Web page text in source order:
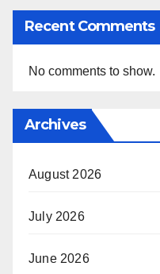
Recent Comments
No comments to show.
Archives
August 2026
July 2026
June 2026